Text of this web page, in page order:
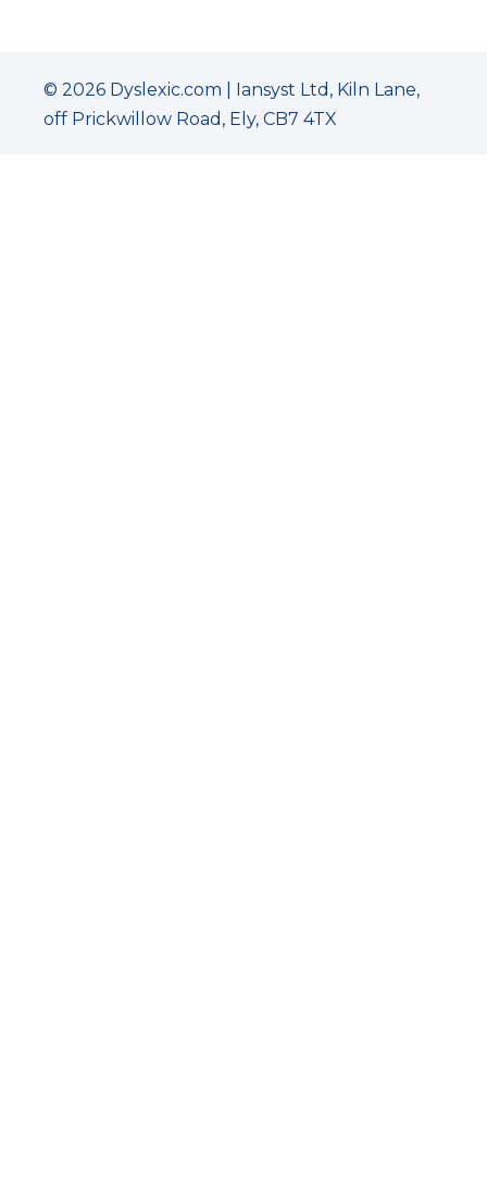
© 2026 Dyslexic.com | Iansyst Ltd, Kiln Lane,
off Prickwillow Road, Ely, CB7 4TX